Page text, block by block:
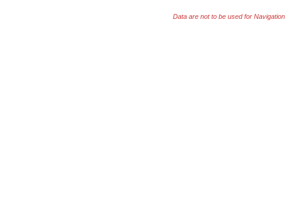
Data are not to be used for Navigation